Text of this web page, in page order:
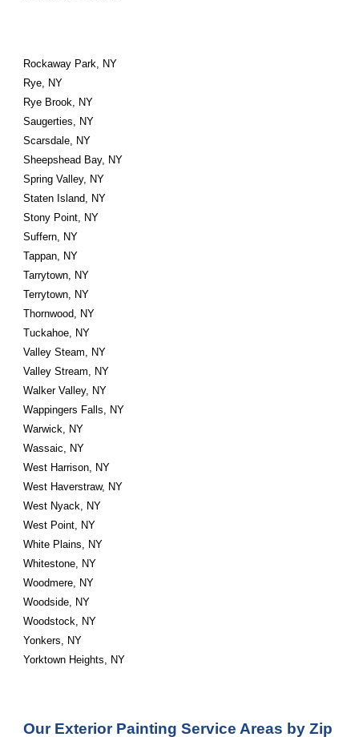
Rockaway Park, NY
Rye, NY
Rye Brook, NY
Saugerties, NY
Scarsdale, NY
Sheepshead Bay, NY
Spring Valley, NY
Staten Island, NY
Stony Point, NY
Suffern, NY
Tappan, NY
Tarrytown, NY
Terrytown, NY
Thornwood, NY
Tuckahoe, NY
Valley Steam, NY
Valley Stream, NY
Walker Valley, NY
Wappingers Falls, NY
Warwick, NY
Wassaic, NY
West Harrison, NY
West Haverstraw, NY
West Nyack, NY
West Point, NY
White Plains, NY
Whitestone, NY
Woodmere, NY
Woodside, NY
Woodstock, NY
Yonkers, NY
Yorktown Heights, NY
Our Exterior Painting Service Areas by Zip